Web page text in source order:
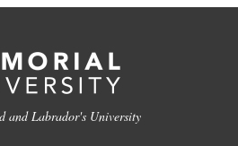
and Labrador's University